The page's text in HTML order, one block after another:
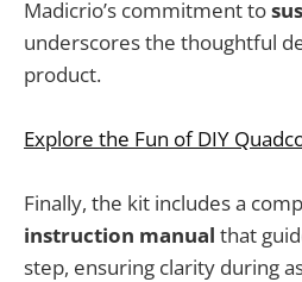
Madicrio’s commitment to
underscores the thoughtful
product.
Explore the Fun of DIY
Finally, the kit includes a
instruction manual that
step, ensuring clarity during